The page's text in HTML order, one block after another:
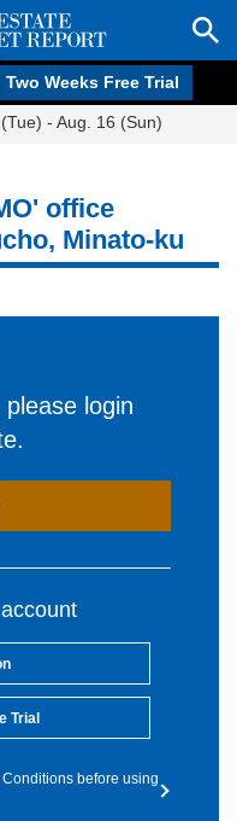
Two Weeks Free Trial
- Aug. 16 (Sun)
office
Minato-ku
login
Trial
before using